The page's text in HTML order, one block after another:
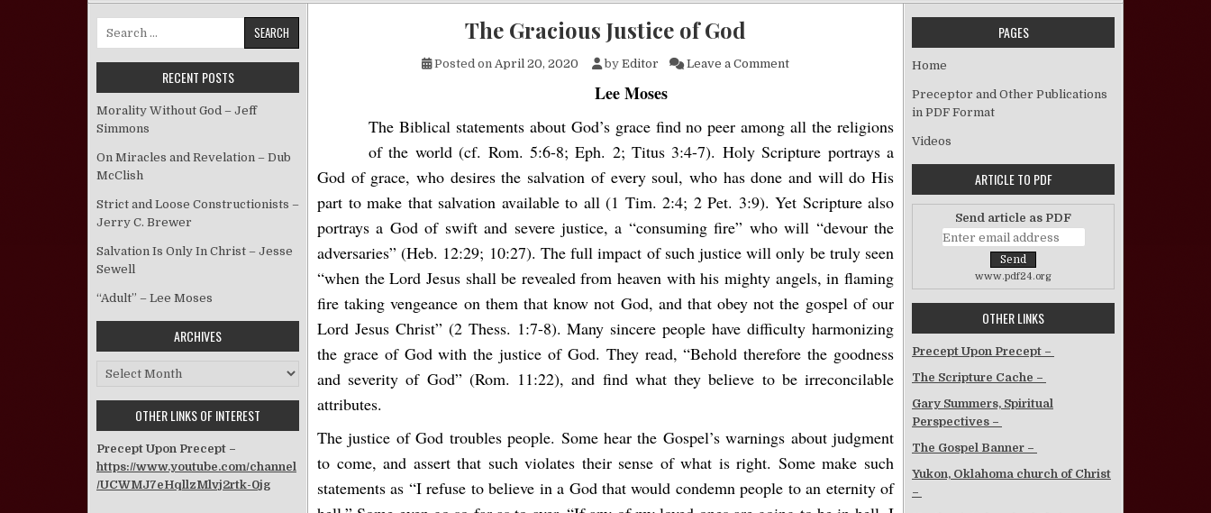
The Gracious Justice of God
Posted on April 20, 2020 by Editor Leave a Commenton The Gracious Justice of God
Lee Moses
The Biblical statements about God’s grace find no peer among all the religions
of the world (cf. Rom. 5:6-8; Eph. 2; Titus 3:4-7). Holy Scripture portrays a
God of grace, who desires the salvation of every soul, who has done and will do His
part to make that salvation available to all (1 Tim. 2:4; 2 Pet. 3:9). Yet Scripture also
portrays a God of swift and severe justice, a “consuming fire” who will “devour the
adversaries” (Heb. 12:29; 10:27). The full impact of such justice will only be truly seen
“when the Lord Jesus shall be revealed from heaven with his mighty angels, in flaming
fire taking vengeance on them that know not God, and that obey not the gospel of our
Lord Jesus Christ” (2 Thess. 1:7-8). Many sincere people have difficulty harmonizing
the grace of God with the justice of God. They read, “Behold therefore the goodness
and severity of God” (Rom. 11:22), and find what they believe to be irreconcilable
attributes.
The justice of God troubles people. Some hear the Gospel’s warnings about judgment
to come, and assert that such violates their sense of what is right. Some make such
statements as “I refuse to believe in a God that would condemn people to an eternity of
Search for:
RECENT POSTS
Morality Without God – Jeff
Simmons
On Miracles and Revelation – Dub
McClish
Strict and Loose Constructionists –
Jerry C. Brewer
Salvation Is Only In Christ – Jesse
Sewell
“Adult” – Lee Moses
ARCHIVES
Archives
OTHER LINKS OF INTEREST
Precept Upon Precept –
https://www.youtube.com/channel
/UCWMJ7eHqllzMlvj2rtk-0jg
PAGES
Home
Preceptor and Other Publications
in PDF Format
Videos
ARTICLE TO PDF
Send article as PDF
www.pdf24.org
OTHER LINKS
Precept Upon Precept –
The Scripture Cache –
Gary Summers, Spiritual
Perspectives –
The Gospel Banner –
Yukon, Oklahoma church of Christ
–